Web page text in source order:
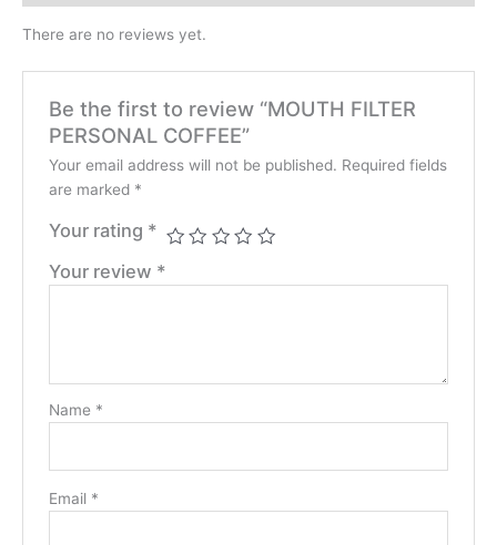
There are no reviews yet.
Be the first to review “MOUTH FILTER
PERSONAL COFFEE”
Your email address will not be published. Required fields
are marked *
Your rating *
Your review *
Name *
Email *